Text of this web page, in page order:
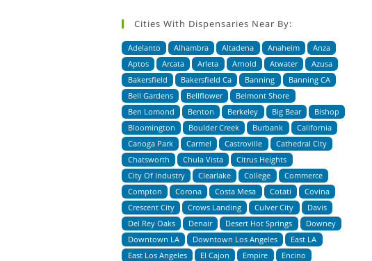
Cities With Dispensaries Near By:
Adelanto Alhambra Altadena Anaheim
Anza
Aptos
Arcata Arleta Arnold Atwater
Azusa
Bakersfield
Bakersfield Ca Banning
Banning CA
Bell Gardens
Bellflower
Belmont Shore
Ben Lomond
Benton Berkeley Big Bear
Bishop
Bloomington
Boulder Creek Burbank
California
Canoga Park
Carmel Castroville
Cathedral City
Chatsworth
Chula Vista
Citrus Heights
City Of Industry
Clearlake College
Commerce
Compton
Corona Costa Mesa Cotati
Covina
Crescent City
Crows Landing Culver City
Davis
Del Rey Oaks
Denair Desert Hot Springs
Downey
Downtown LA
Downtown Los Angeles
East LA
East Los Angeles
El Cajon Empire
Encino